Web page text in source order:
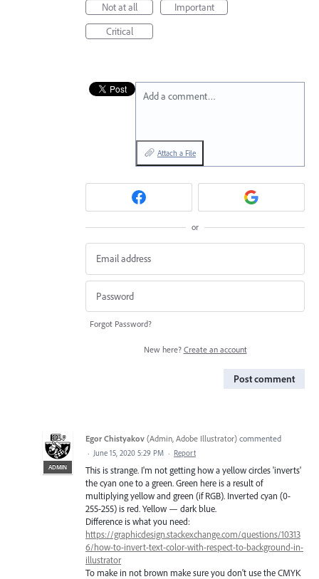
Not at all
Important
Critical
Add a comment…
Attach a File
or
Forgot Password?
New here? Create an account
Post comment
ADMIN
Egor Chistyakov (Admin, Adobe Illustrator) commented
· June 15, 2020 5:29 PM · Report
This is strange. I'm not getting how a yellow circles 'inverts'
the cyan one to a green. Green here is a result of
multiplying yellow and green (if RGB). Inverted cyan (0-
255-255) is red. Yellow — dark blue.
Difference is what you need:
https://graphicdesign.stackexchange.com/questions/10313
6/how-to-invert-text-color-with-respect-to-background-in-
illustrator
To make in not brown make sure you don't use the CMYK